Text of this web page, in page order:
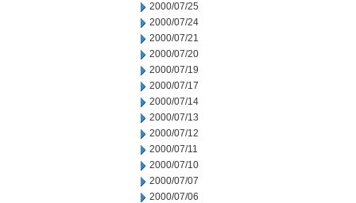
2000/07/25
2000/07/24
2000/07/21
2000/07/20
2000/07/19
2000/07/17
2000/07/14
2000/07/13
2000/07/12
2000/07/11
2000/07/10
2000/07/07
2000/07/06